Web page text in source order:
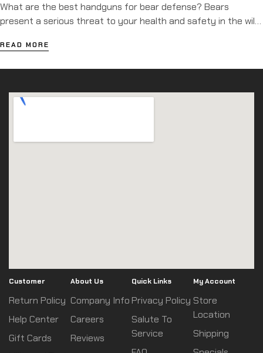
What are the best handguns for bear defense? Bears
present a serious threat to your health and safety in the wild.
yet encounters witfh humans do occur. As a result, many
READ MORE
Customer
Return Policy
Help Center
Gift Cards
About Us
Company Info
Careers
Reviews
Quick Links
Privacy Policy
Salute To
Service
My Account
Store
Location
Shipping